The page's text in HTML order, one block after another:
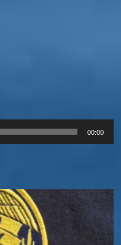
00:00